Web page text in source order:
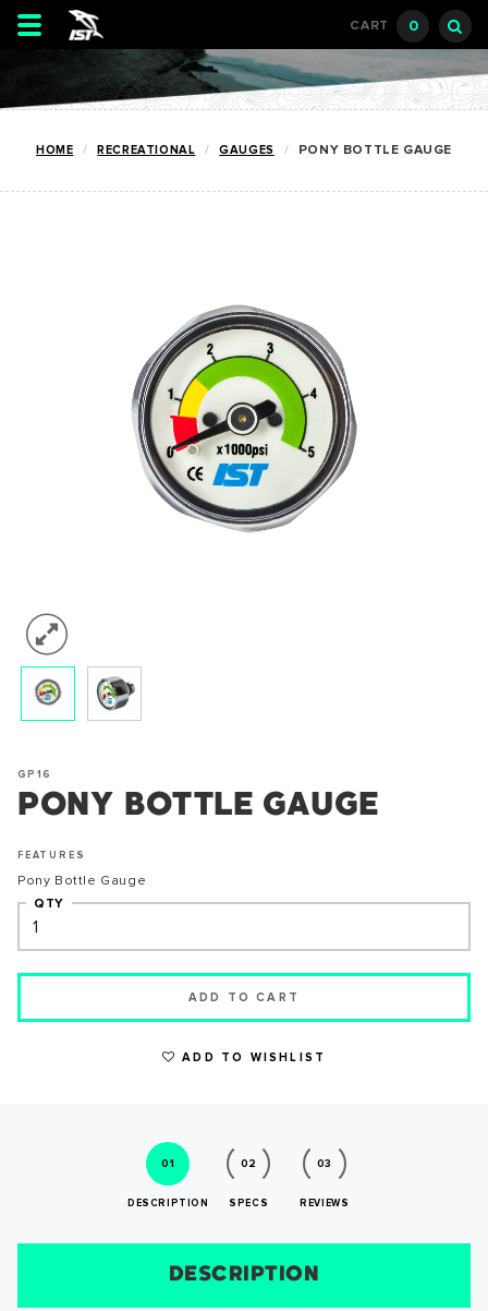
Toggle
navigation
CART 0
HOME RECREATIONAL GAUGES PONY BOTTLE GAUGE
GP16
PONY BOTTLE GAUGE
FEATURES
Pony Bottle Gauge
QTY
ADD TO CART
ADD TO WISHLIST
01
DESCRIPTION
02
SPECS
03
REVIEWS
DESCRIPTION
SPECS
REVIEWS
SIZE CHART